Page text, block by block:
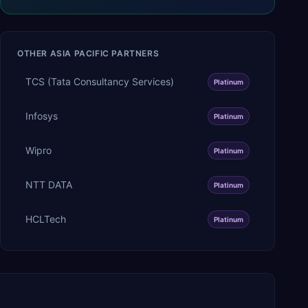
OTHER ASIA PACIFIC PARTNERS
TCS (Tata Consultancy Services) Platinum
Infosys Platinum
Wipro Platinum
NTT DATA Platinum
HCLTech Platinum